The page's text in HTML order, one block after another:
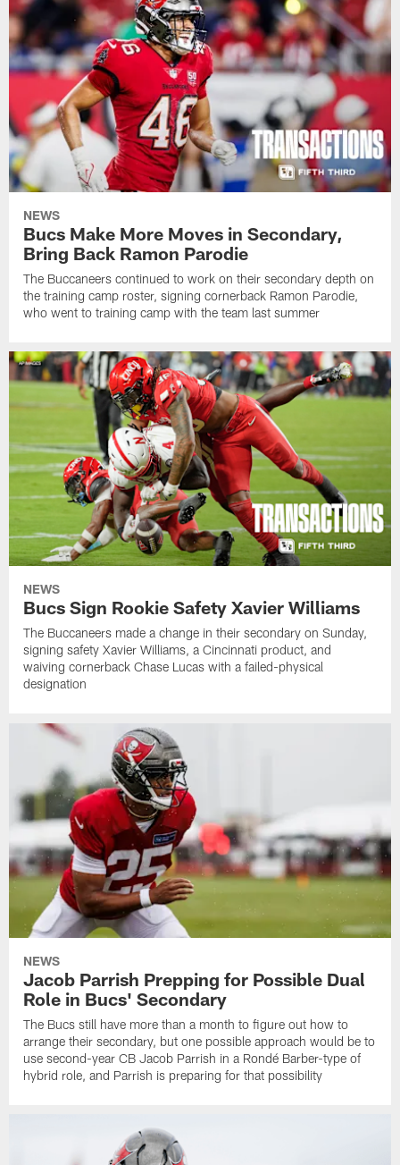
NEWS
Bucs Make More Moves in Secondary,
Bring Back Ramon Parodie
The Buccaneers continued to work on their secondary depth on
the training camp roster, signing cornerback Ramon Parodie,
who went to training camp with the team last summer
NEWS
Bucs Sign Rookie Safety Xavier Williams
The Buccaneers made a change in their secondary on Sunday,
signing safety Xavier Williams, a Cincinnati product, and
waiving cornerback Chase Lucas with a failed-physical
designation
NEWS
Jacob Parrish Prepping for Possible Dual
Role in Bucs' Secondary
The Bucs still have more than a month to figure out how to
arrange their secondary, but one possible approach would be to
use second-year CB Jacob Parrish in a Rondé Barber-type of
hybrid role, and Parrish is preparing for that possibility